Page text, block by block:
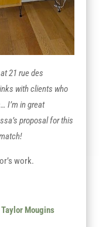
21 rue des
with clients who
I’m in great
proposal for this
work.
Taylor Mougins